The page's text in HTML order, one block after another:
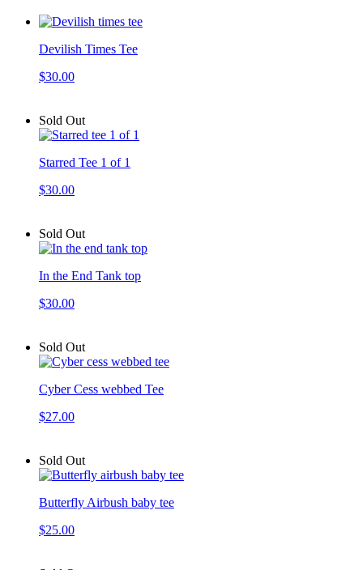
Devilish Times Tee
$30.00
Sold Out
Starred Tee 1 of 1
$30.00
Sold Out
In the End Tank top
$30.00
Sold Out
Cyber Cess webbed Tee
$27.00
Sold Out
Butterfly Airbush baby tee
$25.00